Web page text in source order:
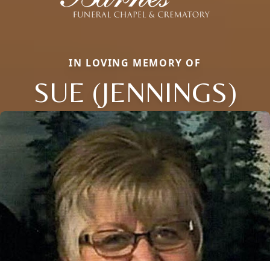
IN LOVING MEMORY OF
SUE (JENNINGS)